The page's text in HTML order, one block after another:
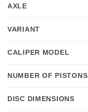
AXLE
VARIANT
CALIPER MODEL
NUMBER OF PISTONS
DISC DIMENSIONS